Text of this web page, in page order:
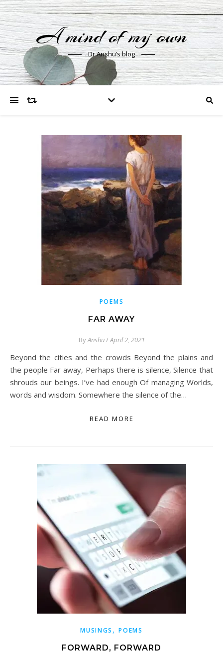
A mind of my own
Dr Anshu’s blog
POEMS
FAR AWAY
ByAnshu/April 2, 2021
Beyond the cities and the crowds Beyond the plains and
the people Far away, Perhaps there is silence, Silence that
shrouds our beings. I’ve had enough Of managing Worlds,
words and wisdom. Somewhere the silence of the…
READ MORE
MUSINGS ,POEMS
FORWARD, FORWARD